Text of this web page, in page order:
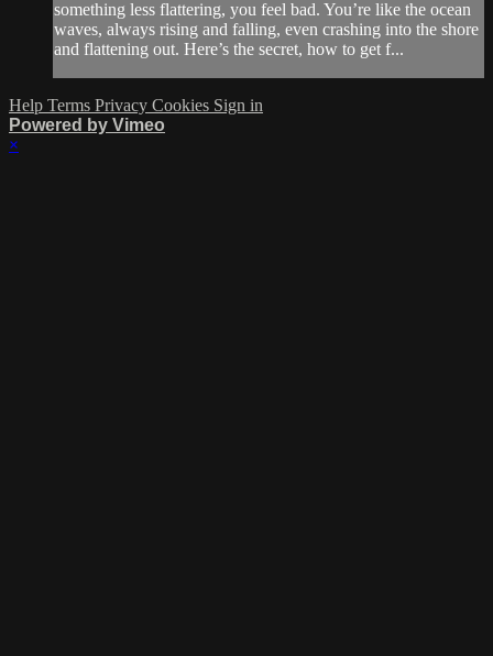
something less flattering, you feel bad. You’re like the ocean
waves, always rising and falling, even crashing into the shore
and flattening out. Here’s the secret, how to get f...
Help Terms Privacy Cookies Sign in
Powered by Vimeo
×